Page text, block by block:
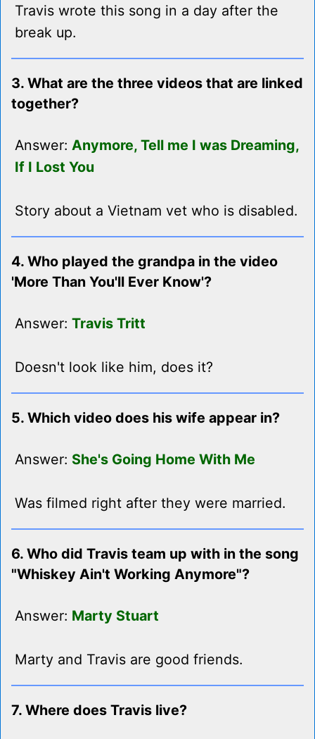
Travis wrote this song in a day after the
break up.
3. What are the three videos that are linked
together?
Answer: Anymore, Tell me I was Dreaming,
If I Lost You
Story about a Vietnam vet who is disabled.
4. Who played the grandpa in the video
'More Than You'll Ever Know'?
Answer: Travis Tritt
Doesn't look like him, does it?
5. Which video does his wife appear in?
Answer: She's Going Home With Me
Was filmed right after they were married.
6. Who did Travis team up with in the song
"Whiskey Ain't Working Anymore"?
Answer: Marty Stuart
Marty and Travis are good friends.
7. Where does Travis live?